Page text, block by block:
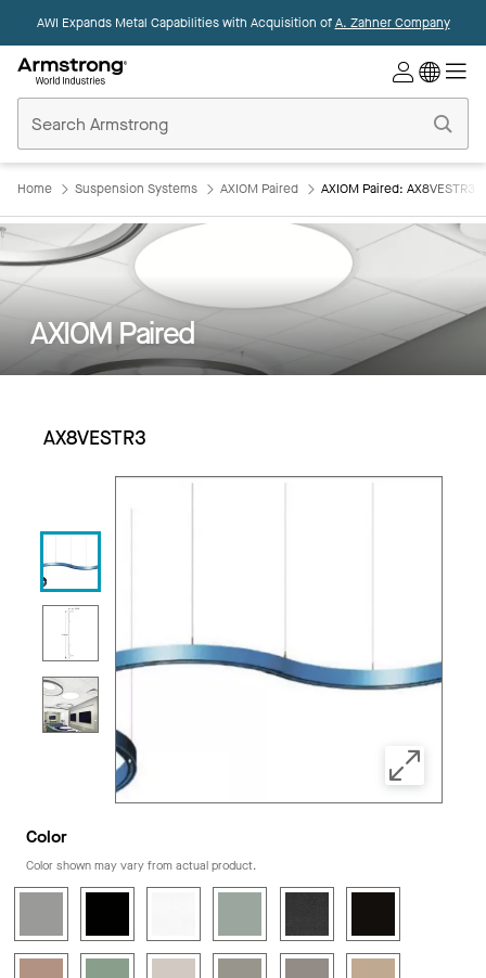
AWI Expands Metal Capabilities with Acquisition ofA. Zahner Company
Ceilings
Home
Home Suspension Systems AXIOM Paired AXIOM Paired: AX8VESTR3
AXIOM Paired
AX8VESTR3
Color
Color shown may vary from actual product.